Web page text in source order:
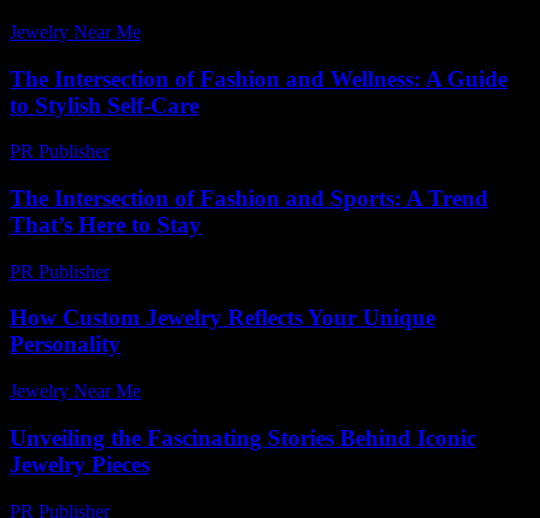
Jewelry Near Me
The Intersection of Fashion and Wellness: A Guide
to Stylish Self-Care
PR Publisher-
The Intersection of Fashion and Sports: A Trend
That’s Here to Stay
PR Publisher-
How Custom Jewelry Reflects Your Unique
Personality
Jewelry Near Me
Unveiling the Fascinating Stories Behind Iconic
Jewelry Pieces
PR Publisher-